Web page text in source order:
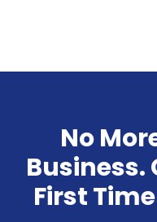
No
Business.
First